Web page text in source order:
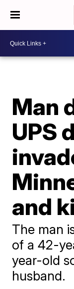
Man
UPS
and
The man
of a 42-
year-old
husband.